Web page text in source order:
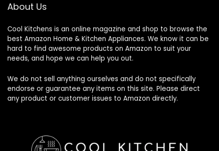
About Us
Cool Kitchens is an online magazine and shop to browse the
best Amazon Home & Kitchen Appliances. We know it can be
hard to find awesome products on Amazon to suit your
needs, and hope we can help you out.
We do not sell anything ourselves and do not specifically
endorse or guarantee any items on this site. Please direct
any product or customer issues to Amazon directly.